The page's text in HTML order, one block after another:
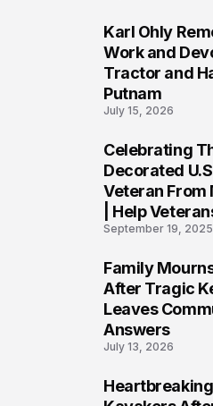
Karl Ohly
Work and
Tractor and
Putnam
July 15, 2026
Celebrating
Decorated
Veteran
| Help
September 19, 2025
Family
After Tragic
Leaves
Answers
July 13, 2026